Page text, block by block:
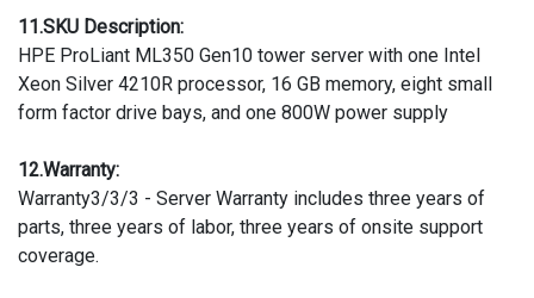
11.SKU Description:
HPE ProLiant ML350 Gen10 tower server with one Intel
Xeon Silver 4210R processor, 16 GB memory, eight small
form factor drive bays, and one 800W power supply
12.Warranty:
Warranty3/3/3 - Server Warranty includes three years of
parts, three years of labor, three years of onsite support
coverage.